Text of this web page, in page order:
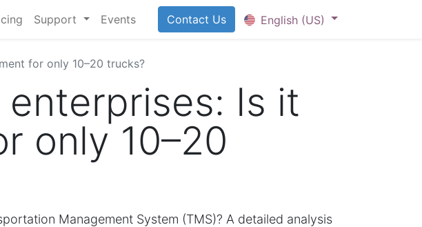
Support Events Contact U​​​​​​s English (US)
for only 10–20 trucks?
Is it
only 10–20
Management System (TMS)? A detailed analysis